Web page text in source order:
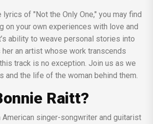
on your own experiences with love and
ability to weave personal stories into
an artist whose work transcends
track is no exception. Join us as we
and the life of the woman behind them.
Raitt?